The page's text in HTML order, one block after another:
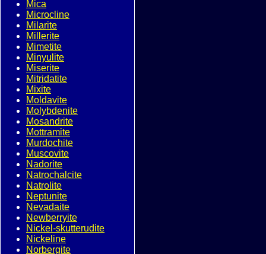
Mica
Microcline
Milarite
Millerite
Mimetite
Minyulite
Miserite
Mitridatite
Mixite
Moldavite
Molybdenite
Mosandrite
Mottramite
Murdochite
Muscovite
Nadorite
Natrochalcite
Natrolite
Neptunite
Nevadaite
Newberryite
Nickel-skutterudite
Nickeline
Norbergite